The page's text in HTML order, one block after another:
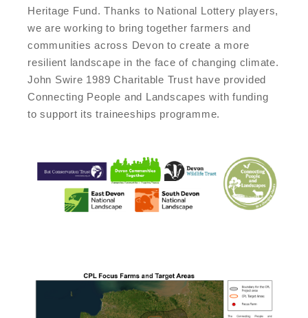
Heritage Fund. Thanks to National Lottery players,
we are working to bring together farmers and
communities across Devon to create a more
resilient landscape in the face of changing climate.
John Swire 1989 Charitable Trust have provided
Connecting People and Landscapes with funding
to support its traineeships programme.